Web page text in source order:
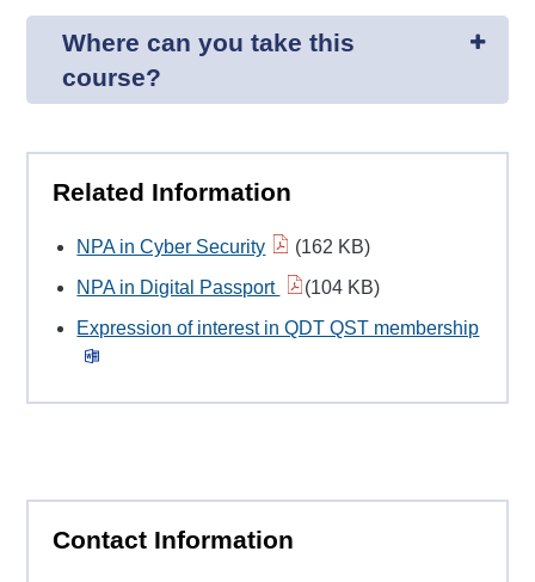
Where can you take this
course?
Related Information
NPA in Cyber Security
(162 KB)
NPA in Digital Passport
(104 KB)
Expression of interest in QDT QST membership
Contact Information